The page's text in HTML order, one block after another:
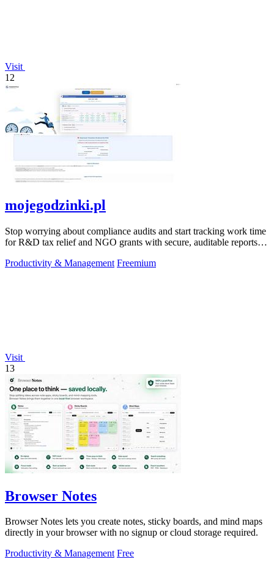
Visit
12
mojegodzinki.pl
Stop worrying about compliance audits and start tracking work time
for R&D tax relief and NGO grants with secure, auditable reports
Productivity & Management Freemium
Visit
13
Browser Notes
Browser Notes lets you create notes, sticky boards, and mind maps
directly in your browser with no signup or cloud storage required.
Productivity & Management Free